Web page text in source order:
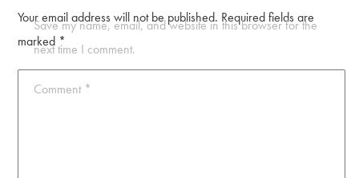
Your email address will not be published. Required fields are
marked *
Comment *
Save my name, email, and website in this browser for the
next time I comment.